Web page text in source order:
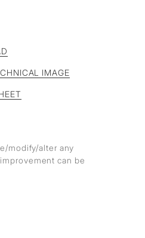
IMAGE
modify/alter any
can be